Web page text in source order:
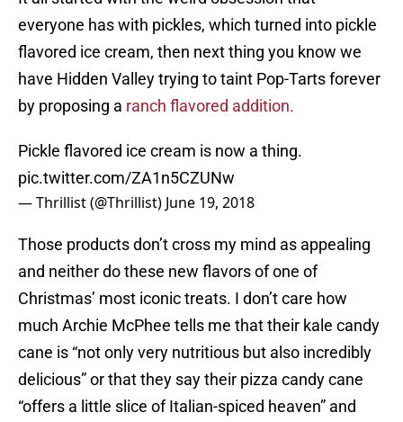
everyone has with pickles, which turned into pickle
flavored ice cream, then next thing you know we
have Hidden Valley trying to taint Pop-Tarts forever
by proposing a ranch flavored addition.
Pickle flavored ice cream is now a thing.
pic.twitter.com/ZA1n5CZUNw
— Thrillist (@Thrillist) June 19, 2018
Those products don’t cross my mind as appealing
and neither do these new flavors of one of
Christmas’ most iconic treats. I don’t care how
much Archie McPhee tells me that their kale candy
cane is “not only very nutritious but also incredibly
delicious” or that they say their pizza candy cane
“offers a little slice of Italian-spiced heaven” and